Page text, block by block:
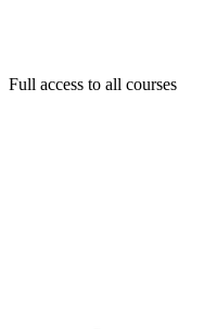
Full access to all courses